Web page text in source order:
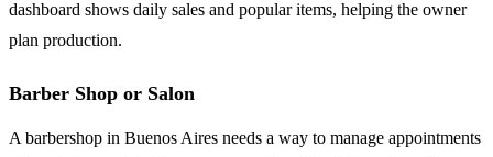
dashboard shows daily sales and popular items, helping the owner
plan production.
Barber Shop or Salon
A barbershop in Buenos Aires needs a way to manage appointments